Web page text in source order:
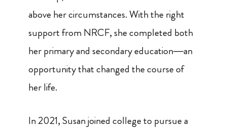
above her circumstances. With the right
support from NRCF, she completed both
her primary and secondary education—an
opportunity that changed the course of
her life.
In 2021, Susan joined college to pursue a